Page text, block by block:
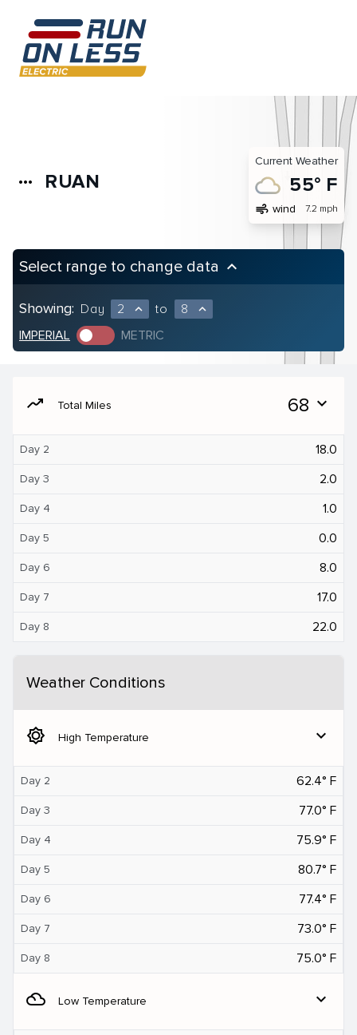
more_horiz RUAN
Current Weather
55° F
air wind 7.2 mph
Select range to change data keyboard_arrow_up
Showing: Day 2 expand_less to 8 expand_less
IMPERIAL METRIC
moving Total Miles 68 expand_more
Day 2 18.0
Day 3 2.0
Day 4 1.0
Day 5 0.0
Day 6 8.0
Day 7 17.0
Day 8 22.0
Weather Conditions
brightness_5 High Temperature expand_more
Day 2 62.4° F
Day 3 77.0° F
Day 4 75.9° F
Day 5 80.7° F
Day 6 77.4° F
Day 7 73.0° F
Day 8 75.0° F
filter_drama Low Temperature expand_more